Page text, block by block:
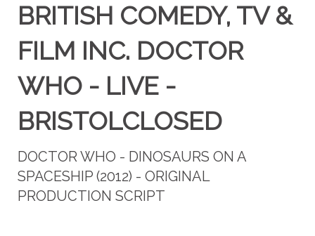
BRITISH COMEDY, TV &
FILM INC. DOCTOR
WHO - LIVE -
BRISTOLCLOSED
DOCTOR WHO - DINOSAURS ON A
SPACESHIP (2012) - ORIGINAL
PRODUCTION SCRIPT